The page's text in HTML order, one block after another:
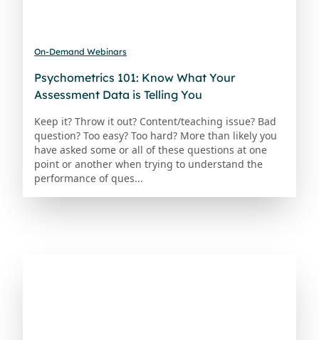
On-Demand Webinars
Psychometrics 101: Know What Your
Assessment Data is Telling You
Keep it? Throw it out? Content/teaching issue? Bad
question? Too easy? Too hard? More than likely you
have asked some or all of these questions at one
point or another when trying to understand the
performance of ques...